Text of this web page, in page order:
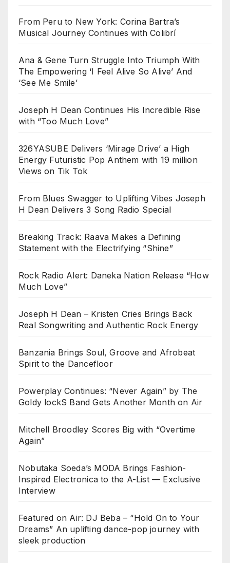
From Peru to New York: Corina Bartra’s
Musical Journey Continues with Colibrí
Ana & Gene Turn Struggle Into Triumph With
The Empowering ‘I Feel Alive So Alive’ And
‘See Me Smile’
Joseph H Dean Continues His Incredible Rise
with “Too Much Love”
326YASUBE Delivers ‘Mirage Drive’ a High
Energy Futuristic Pop Anthem with 19 million
Views on Tik Tok
From Blues Swagger to Uplifting Vibes Joseph
H Dean Delivers 3 Song Radio Special
Breaking Track: Raava Makes a Defining
Statement with the Electrifying “Shine”
Rock Radio Alert: Daneka Nation Release “How
Much Love”
Joseph H Dean – Kristen Cries Brings Back
Real Songwriting and Authentic Rock Energy
Banzania Brings Soul, Groove and Afrobeat
Spirit to the Dancefloor
Powerplay Continues: “Never Again” by The
Goldy lockS Band Gets Another Month on Air
Mitchell Broodley Scores Big with “Overtime
Again”
Nobutaka Soeda’s MODA Brings Fashion-
Inspired Electronica to the A-List — Exclusive
Interview
Featured on Air: DJ Beba – “Hold On to Your
Dreams” An uplifting dance-pop journey with
sleek production